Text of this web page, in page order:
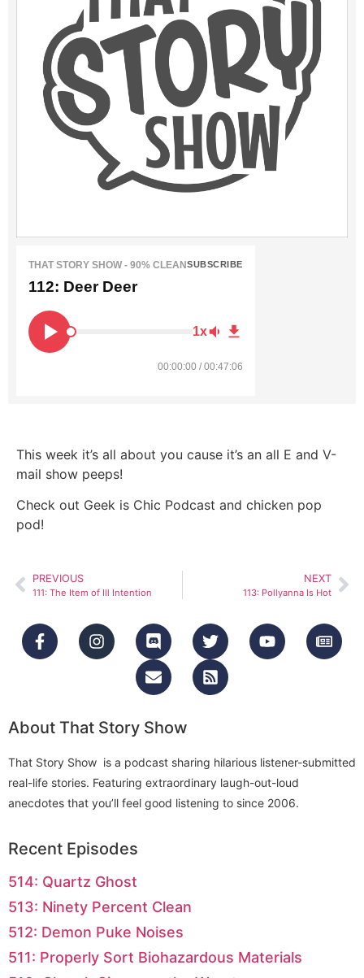
THAT STORY SHOW - 90% CLEANSUBSCRIBE
112: Deer Deer
1x
00:00:00 / 00:47:06
This week it’s all about you cause it’s an all E and V-
mail show peeps!
Check out Geek is Chic Podcast and chicken pop
pod!
PREVIOUS
111: The Item of Ill Intention
NEXT
113: Pollyanna Is Hot
About That Story Show
That Story Show is a podcast sharing hilarious listener-submitted
real-life stories. Featuring extraordinary laugh-out-loud
anecdotes that you’ll feel good listening to since 2006.
Recent Episodes
514: Quartz Ghost
513: Ninety Percent Clean
512: Demon Puke Noises
511: Properly Sort Biohazardous Materials